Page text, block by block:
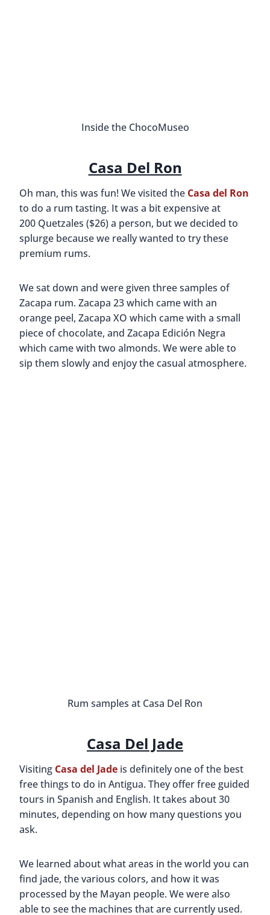
Inside the ChocoMuseo
Casa Del Ron
Oh man, this was fun! We visited the Casa del Ron
to do a rum tasting. It was a bit expensive at
200 Quetzales ($26) a person, but we decided to
splurge because we really wanted to try these
premium rums.
We sat down and were given three samples of
Zacapa rum. Zacapa 23 which came with an
orange peel, Zacapa XO which came with a small
piece of chocolate, and Zacapa Edición Negra
which came with two almonds. We were able to
sip them slowly and enjoy the casual atmosphere.
Rum samples at Casa Del Ron
Casa Del Jade
Visiting Casa del Jade is definitely one of the best
free things to do in Antigua. They offer free guided
tours in Spanish and English. It takes about 30
minutes, depending on how many questions you
ask.
We learned about what areas in the world you can
find jade, the various colors, and how it was
processed by the Mayan people. We were also
able to see the machines that are currently used.